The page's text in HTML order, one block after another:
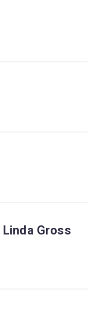
Gross